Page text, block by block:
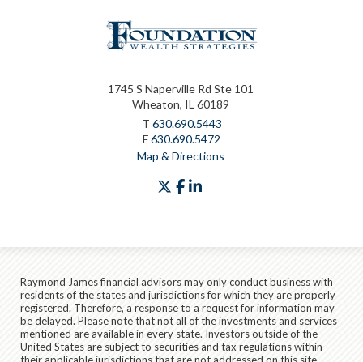
1745 S Naperville Rd Ste 101
Wheaton, IL 60189
T 630.690.5443
F630.690.5472
Map & Directions
twitter
facebook
Raymond James financial advisors may only conduct business with
residents of the states and jurisdictions for which they are properly
registered. Therefore, a response to a request for information may
be delayed. Please note that not all of the investments and services
mentioned are available in every state. Investors outside of the
United States are subject to securities and tax regulations within
their applicable jurisdictions that are not addressed on this site.